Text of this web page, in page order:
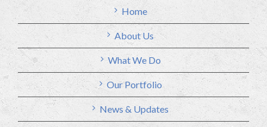
Home
About Us
What We Do
Our Portfolio
News & Updates